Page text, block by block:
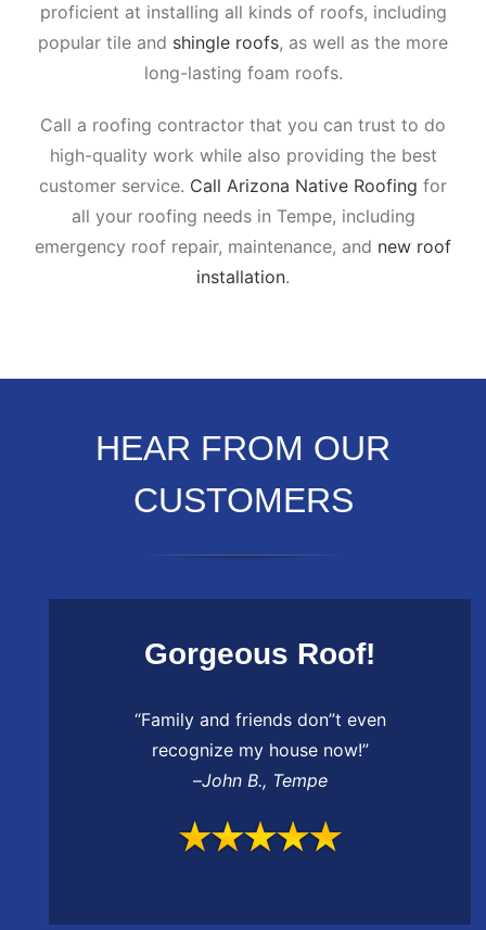
proficient at installing all kinds of roofs, including
popular tile and shingle roofs, as well as the more
long-lasting foam roofs.
Call a roofing contractor that you can trust to do
high-quality work while also providing the best
customer service. Call Arizona Native Roofing for
all your roofing needs in Tempe, including
emergency roof repair, maintenance, and new roof
installation.
HEAR FROM OUR
CUSTOMERS
Gorgeous Roof!
“Family and friends don”t even
recognize my house now!”
–John B., Tempe